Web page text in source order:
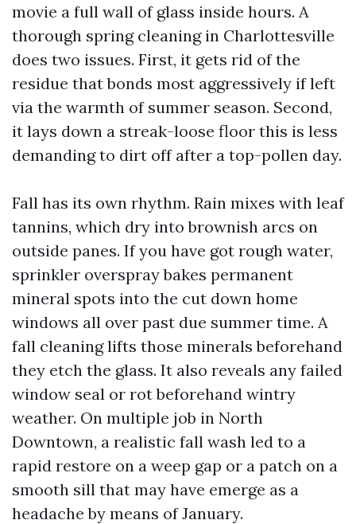
movie a full wall of glass inside hours. A
thorough spring cleaning in Charlottesville
does two issues. First, it gets rid of the
residue that bonds most aggressively if left
via the warmth of summer season. Second,
it lays down a streak-loose floor this is less
demanding to dirt off after a top-pollen day.
Fall has its own rhythm. Rain mixes with leaf
tannins, which dry into brownish arcs on
outside panes. If you have got rough water,
sprinkler overspray bakes permanent
mineral spots into the cut down home
windows all over past due summer time. A
fall cleaning lifts those minerals beforehand
they etch the glass. It also reveals any failed
window seal or rot beforehand wintry
weather. On multiple job in North
Downtown, a realistic fall wash led to a
rapid restore on a weep gap or a patch on a
smooth sill that may have emerge as a
headache by means of January.